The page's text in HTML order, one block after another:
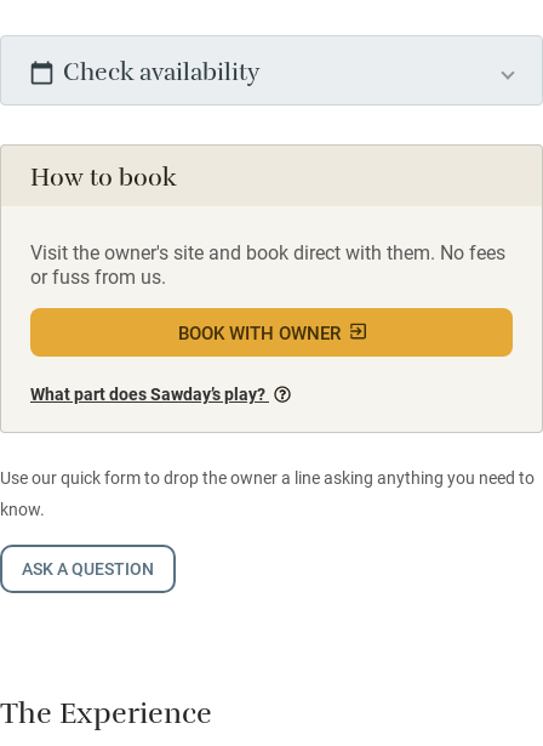
Check availability
How to book
Visit the owner's site and book direct with them. No fees
or fuss from us.
BOOK WITH OWNER
What part does Sawday’s play?
Use our quick form to drop the owner a line asking anything you need to
know.
ASK A QUESTION
The Experience